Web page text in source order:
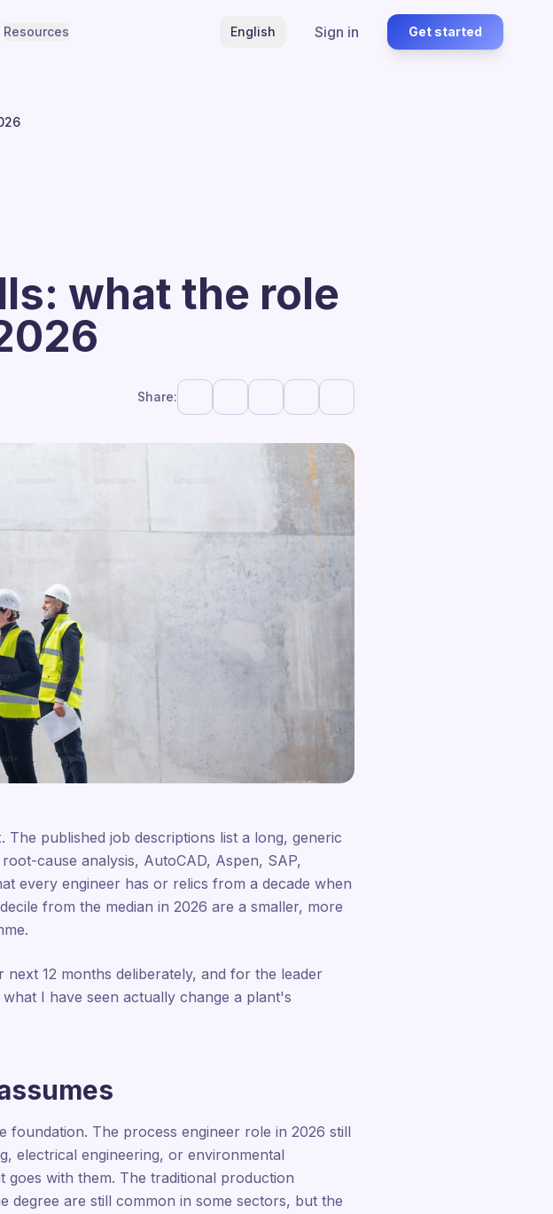
Resources English Sign in Get started
what the role
Share:
published job descriptions list a long, generic
cause analysis, AutoCAD, Aspen, SAP,
every engineer has or relics from a decade when
from the median in 2026 are a smaller, more
12 months deliberately, and for the leader
I have seen actually change a plant's
foundation. The process engineer role in 2026 still
electrical engineering, or environmental
with them. The traditional production
are still common in some sectors, but the